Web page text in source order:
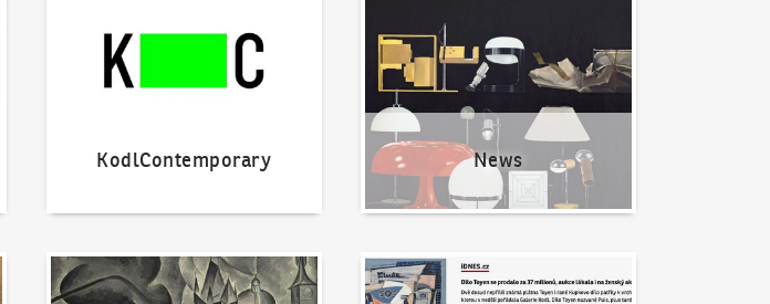
KodlContemporary News
Our Highest Sales Written about us